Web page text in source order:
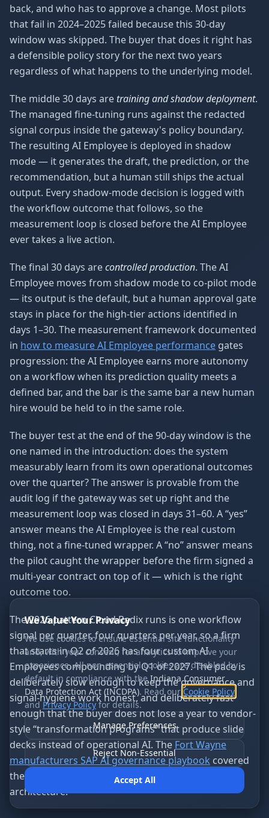
back, and who has to approve a change. Most pilots
that fail in 2024–2025 failed because this 30-day
window was skipped. The buyer that does it right has
a defensible policy story for the next two years
regardless of what happens to the underlying model.
The middle 30 days are training and shadow deployment.
The managed fine-tuning runs against the redacted
signal corpus inside the gateway's policy boundary.
The resulting AI Employee is deployed in shadow
mode — it generates the draft, the prediction, or the
recommendation, but a human still ships the actual
output. Every shadow-mode decision is logged with
the workflow outcome that follows, so the
measurement loop is closed before the AI Employee
ever takes a live action.
The final 30 days arecontrolled production. The AI
Employee moves from shadow mode to co-pilot mode
— its output is the default, but a human approval gate
stays in place for the high-tier actions identified in
days 1–30. The measurement framework documented
in how to measure AI Employee performance gates
progression: the AI Employee earns more autonomy
on a workflow when its prediction quality meets a
defined bar, and the bar is the same bar a new human
hire would be held to in the same role.
The buyer test at the end of the 90-day window is the
one named in the introduction: does the system
measurably learn from its own operational outcomes
over the quarter? The answer is provable from the
audit log if the gateway was set up right and the
measurement loop was closed in days 31–60. A “yes”
answer means the AI Employee is the real custom
thing, not a fine-tuned wrapper. A “no” answer means
the pilot caught the wrapper before the firm signed a
multi-year contract on top of it — which is the right
outcome too.
The 2026 pattern Cloud Radix runs is one workflow
signal per quarter, four quarters per year, so a firm
that starts in Q2 of 2026 has four custom AI
Employees compounding by Q1 of 2027. The pace is
deliberately slow enough to keep the governance and
signal-hygiene work honest, and deliberately fast
enough that the buyer does not lose a year to vendor-
style “transformation programs” that produce slide
decks instead of operational AI. The Fort Wayne
manufacturers SAP AI governance playbook covered
the same cadence shape for the ERP-side of the
architecture.
We Value Your Privacy
We use cookies to ensure essential site functionality
and, with your consent, for analytics to improve your
experience. All non-essential cookies are disabled by
default in compliance with the Indiana Consumer
Data Protection Act (INCDPA). Read our Cookie Policy
and Privacy Policy for details.
Manage Preferences
Reject Non-Essential
Accept All